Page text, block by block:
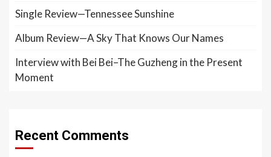
Single Review—Tennessee Sunshine
Album Review—A Sky That Knows Our Names
Interview with Bei Bei–The Guzheng in the Present
Moment
Recent Comments